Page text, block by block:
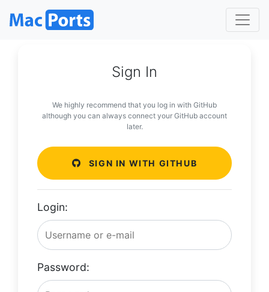
Sign In
We highly recommend that you log in with GitHub
although you can always connect your GitHub account
later.
SIGN IN WITH GITHUB
Login:
Password: